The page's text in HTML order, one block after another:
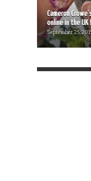
Cameron
online in the UK
September 25,